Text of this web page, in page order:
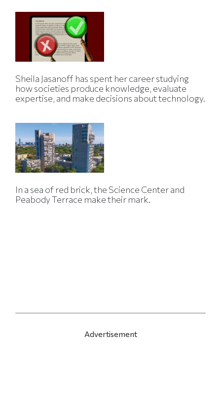
Sheila Jasanoff has spent her career studying
how societies produce knowledge, evaluate
expertise, and make decisions about technology.
In a sea of red brick, the Science Center and
Peabody Terrace make their mark.
Advertisement